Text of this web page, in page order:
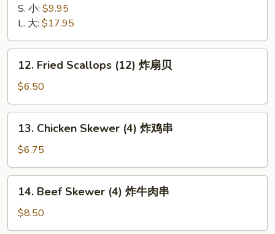
Spare
Ribs
无
骨
S. 小: $9.95
L. 大: $17.95
Fried
Scallops
(12)
炸
12. Fried Scallops (12) 炸扇贝
$6.50
Chicken
Skewer
(4)
炸
13. Chicken Skewer (4) 炸鸡串
$6.75
Beef
Skewer
(4)
14. Beef Skewer (4) 炸牛肉串
$8.50